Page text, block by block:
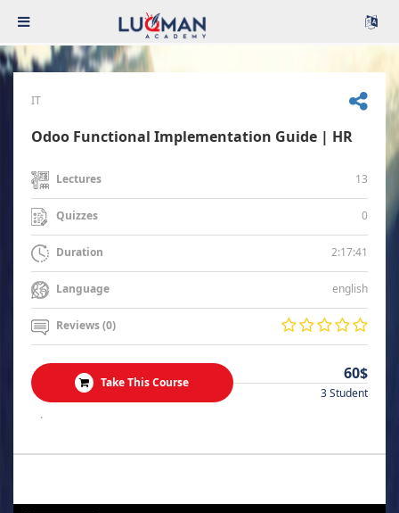
IT
Odoo Functional Implementation Guide | HR
Lectures 13
Quizzes 0
Duration 2:17:41
Language english
Reviews (0)
Take This Course 60$
3 Student
.